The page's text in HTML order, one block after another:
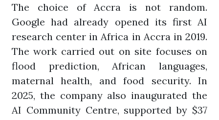
The choice of Accra is not random.
Google had already opened its first AI
research center in Africa in Accra in 2019.
The work carried out on site focuses on
flood prediction, African languages,
maternal health, and food security. In
2025, the company also inaugurated the
AI Community Centre, supported by $37